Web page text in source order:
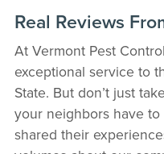
Real Reviews
At Vermont Pest
exceptional service to
State. But don’t just
your neighbors have
shared their